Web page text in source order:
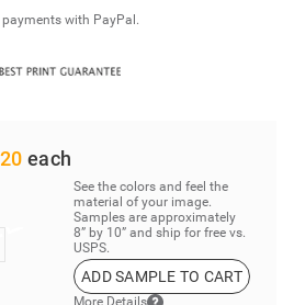
with PayPal.
each
See the colors and feel the
material of your image.
Samples are approximately
8” by 10” and ship for free vs.
USPS.
ADD SAMPLE TO CART